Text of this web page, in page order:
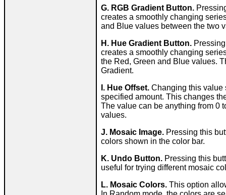
G. RGB Gradient Button.
creates a smoothly changing
and Blue values between the two
H. Hue Gradient Button.
creates a smoothly changing
the Red, Green and Blue values.
Gradient.
I. Hue Offset. Changing this value
specified amount. This changes
The value can be anything from 0
values.
J. Mosaic Image. Pressing this
colors shown in the color bar.
K. Undo Button. Pressing this
useful for trying different mosaic
L. Mosaic Colors. This option